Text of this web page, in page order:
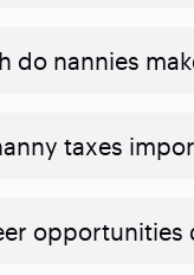
do nannies
taxes
opportunities